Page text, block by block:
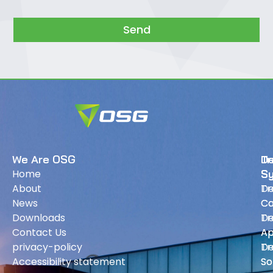
Send
We Are OSG
Home
About
News
Downloads
Contact Us
privacy-policy
Accessibility statement